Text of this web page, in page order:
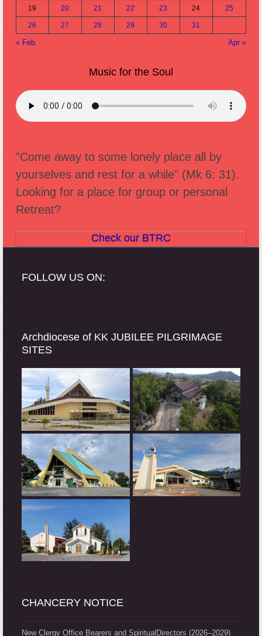
19 20 21 22 23 24 25
26 27 28 29 30 31
« Feb Apr »
Music for the Soul
"Come away to some lonely place all by
yourselves and rest for a while" (Mk 6: 31).
Looking for a place for group or personal
Retreat?
Check our BTRC
FOLLOW US ON:
Archdiocese of KK JUBILEE PILGRIMAGE
SITES
CHANCERY NOTICE
New Clergy Office Bearers and SpiritualDirectors (2026–2029)